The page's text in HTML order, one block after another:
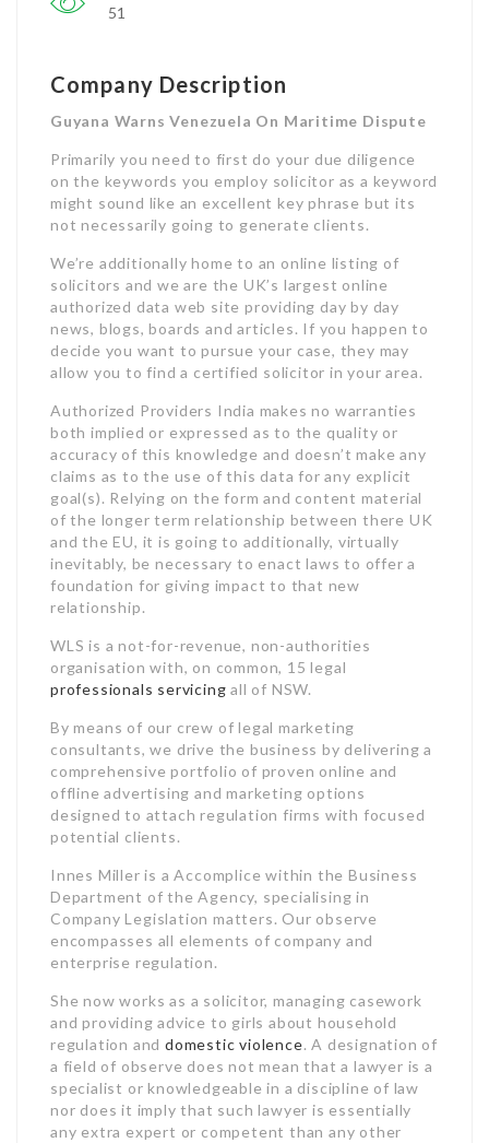
51
Company Description
Guyana Warns Venezuela On Maritime Dispute
Primarily you need to first do your due diligence
on the keywords you employ solicitor as a keyword
might sound like an excellent key phrase but its
not necessarily going to generate clients.
We’re additionally home to an online listing of
solicitors and we are the UK’s largest online
authorized data web site providing day by day
news, blogs, boards and articles. If you happen to
decide you want to pursue your case, they may
allow you to find a certified solicitor in your area.
Authorized Providers India makes no warranties
both implied or expressed as to the quality or
accuracy of this knowledge and doesn’t make any
claims as to the use of this data for any explicit
goal(s). Relying on the form and content material
of the longer term relationship between there UK
and the EU, it is going to additionally, virtually
inevitably, be necessary to enact laws to offer a
foundation for giving impact to that new
relationship.
WLS is a not-for-revenue, non-authorities
organisation with, on common, 15 legal
professionals servicing all of NSW.
By means of our crew of legal marketing
consultants, we drive the business by delivering a
comprehensive portfolio of proven online and
offline advertising and marketing options
designed to attach regulation firms with focused
potential clients.
Innes Miller is a Accomplice within the Business
Department of the Agency, specialising in
Company Legislation matters. Our observe
encompasses all elements of company and
enterprise regulation.
She now works as a solicitor, managing casework
and providing advice to girls about household
regulation anddomestic violence. A designation of
a field of observe does not mean that a lawyer is a
specialist or knowledgeable in a discipline of law
nor does it imply that such lawyer is essentially
any extra expert or competent than any other